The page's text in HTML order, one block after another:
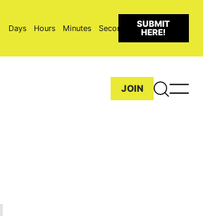
Days Hours Minutes Seconds
SUBMIT
HERE!
JOIN